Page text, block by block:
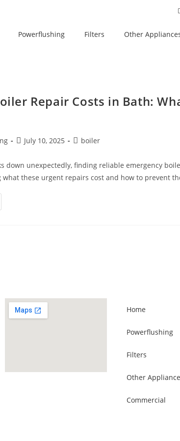
Powerflushing Filters Other
Repair Costs in Bath:
July 10, 2025 boiler
down unexpectedly, finding reliable emergency
these urgent repairs cost and how to prevent
Home
Powerflushing
Filters
Other
Commercial